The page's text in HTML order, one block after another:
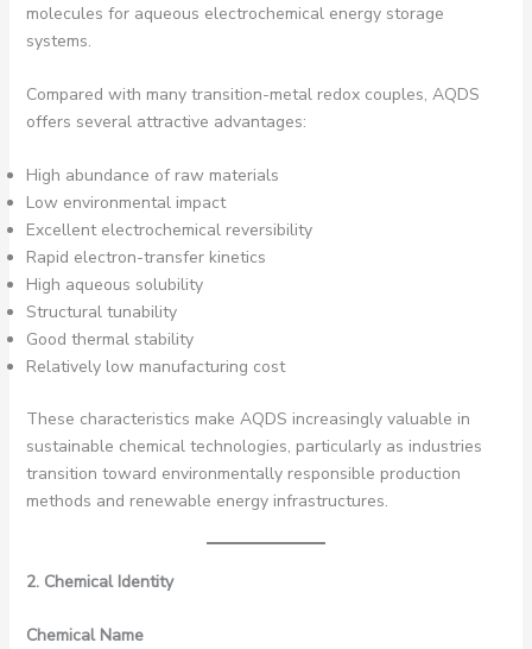
molecules for aqueous electrochemical energy storage
systems.
Compared with many transition-metal redox couples, AQDS
offers several attractive advantages:
High abundance of raw materials
Low environmental impact
Excellent electrochemical reversibility
Rapid electron-transfer kinetics
High aqueous solubility
Structural tunability
Good thermal stability
Relatively low manufacturing cost
These characteristics make AQDS increasingly valuable in
sustainable chemical technologies, particularly as industries
transition toward environmentally responsible production
methods and renewable energy infrastructures.
2. Chemical Identity
Chemical Name